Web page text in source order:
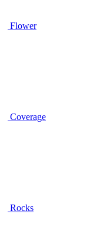
Flower
Coverage
Rocks